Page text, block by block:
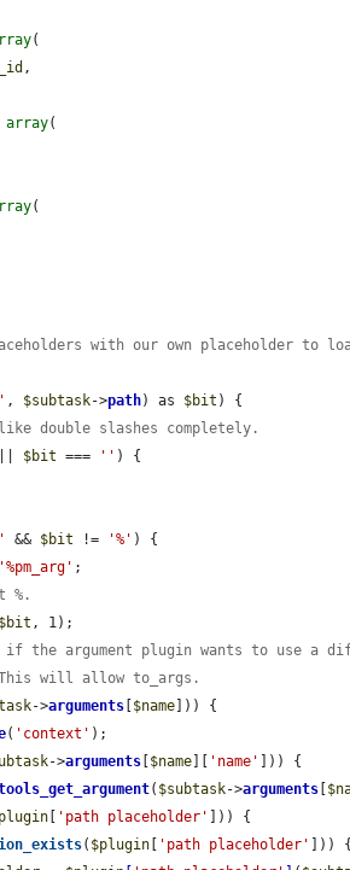
(
,
array(
(
with our own placeholder to
, $subtask->path) as $bit ) {
double slashes completely.
$bit === '' ) {
&& $bit != '%' ) {
'%pm_arg' ;
%.
$bit , 1);
if the argument plugin wants to use a
will allow to_args.
->arguments $name ])) {
( 'context' );
->arguments $name 'name'
])) {
( $subtask->arguments
'path placeholder'
])) {
( $plugin 'path placeholder'
])) {